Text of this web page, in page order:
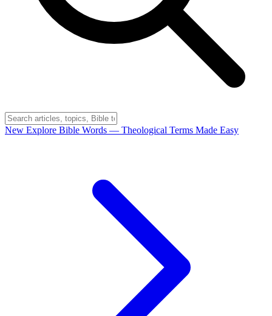
New Explore Bible Words — Theological Terms Made Easy